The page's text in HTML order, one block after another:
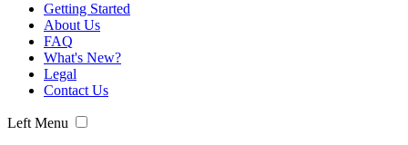
Getting Started
About Us
FAQ
What's New?
Legal
Contact Us
Left Menu